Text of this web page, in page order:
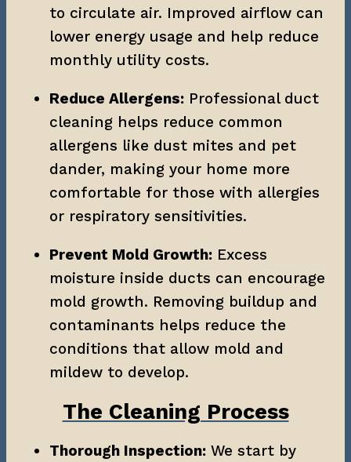
to circulate air. Improved airflow can
lower energy usage and help reduce
monthly utility costs.
Reduce Allergens: Professional duct
cleaning helps reduce common
allergens like dust mites and pet
dander, making your home more
comfortable for those with allergies
or respiratory sensitivities.
Prevent Mold Growth: Excess
moisture inside ducts can encourage
mold growth. Removing buildup and
contaminants helps reduce the
conditions that allow mold and
mildew to develop.
The Cleaning Process
Thorough Inspection: We start by